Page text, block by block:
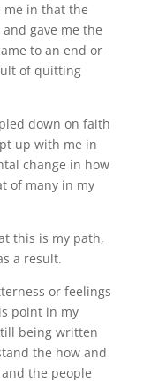
me in that the
gave me the
to an end or
of quitting
down on faith
up with me in
change in how
of many in my
this is my path,
a result.
or feelings
point in my
being written
the how and
the people